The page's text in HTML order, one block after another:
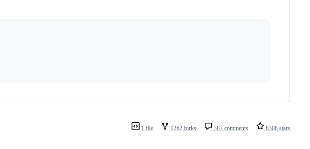
1 file 1262 forks 387 comments 8308 stars